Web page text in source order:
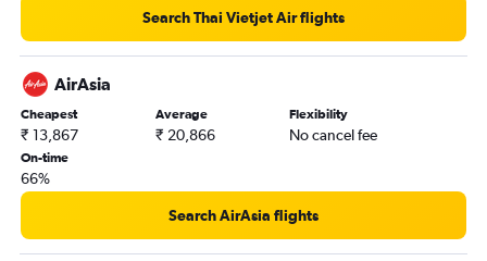
Search Thai Vietjet Air flights
AirAsia
Cheapest
₹ 13,867
Average
₹ 20,866
Flexibility
No cancel fee
On-time
66%
Search AirAsia flights